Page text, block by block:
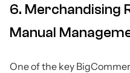
6. Merchandising
Manual
One of the key